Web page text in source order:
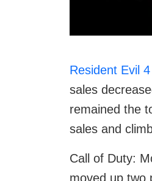
Resident Evil
sales
remained the
sales and
Call of Duty:
moved up two